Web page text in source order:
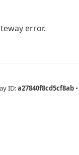
error.
ID:a27840f8cd5cf8ab •